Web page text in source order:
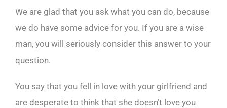
We are glad that you ask what you can do, because
we do have some advice for you. If you are a wise
man, you will seriously consider this answer to your
question.
You say that you fell in love with your girlfriend and
are desperate to think that she doesn’t love you